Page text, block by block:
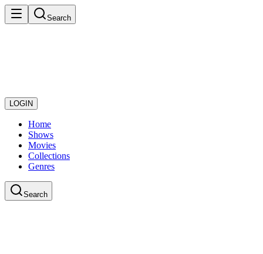
Search
LOGIN
Home
Shows
Movies
Collections
Genres
Search